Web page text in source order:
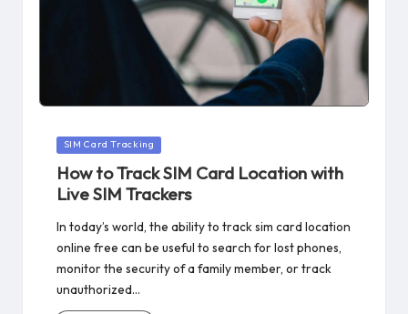
Posted
SIM Card Tracking
How to Track SIM Card Location with
Live SIM Trackers
In today’s world, the ability to track sim card location
online free​ can be useful to search for lost phones,
monitor the security of a family member, or track
unauthorized…